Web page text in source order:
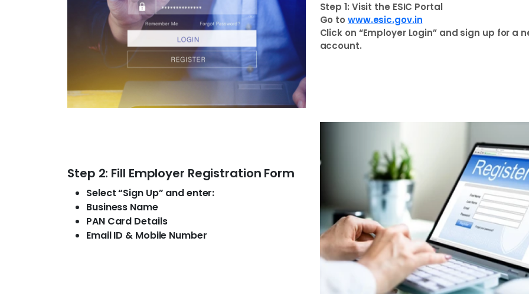
Step 1: Visit the ESIC Portal
Go to www.esic.gov.in
Click on “Employer Login” and sign up for a
account.
Step 2: Fill Employer Registration Form
Select “Sign Up” and enter:
Business Name
PAN Card Details
Email ID & Mobile Number